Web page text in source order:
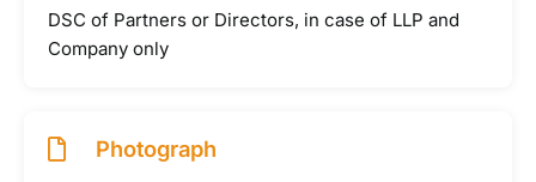
DSC of Partners or Directors, in case of LLP and
Company only
Photograph